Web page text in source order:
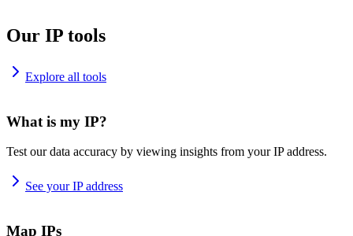
Our IP tools
Explore all tools
What is my IP?
Test our data accuracy by viewing insights from your IP address.
See your IP address
Map IPs